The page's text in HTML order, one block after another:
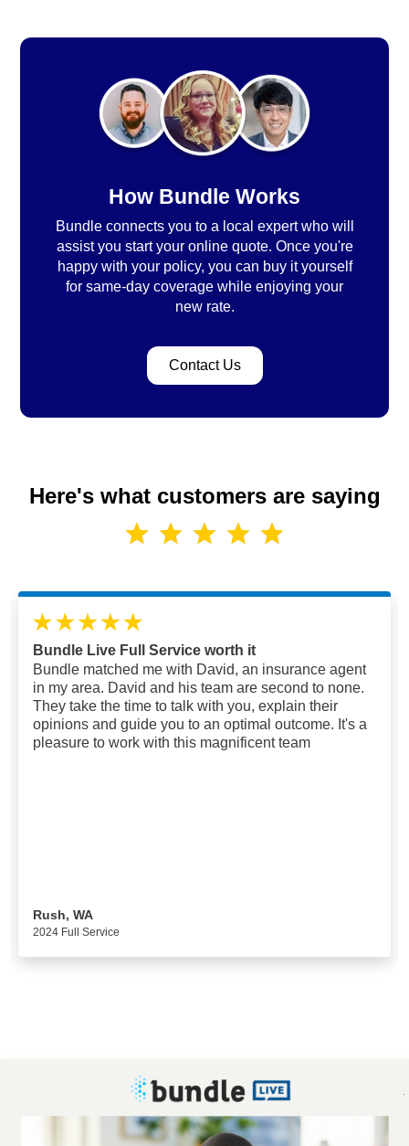
How Bundle Works
Bundle connects you to a local expert who will
assist you start your online quote. Once you're
happy with your policy, you can buy it yourself
for same-day coverage while enjoying your
new rate.
Contact Us
Here's what customers are saying
Bundle Live Full Service worth it
Bundle matched me with David, an insurance agent
in my area. David and his team are second to none.
They take the time to talk with you, explain their
opinions and guide you to an optimal outcome. It's a
pleasure to work with this magnificent team
Rush, WA
2024 Full Service